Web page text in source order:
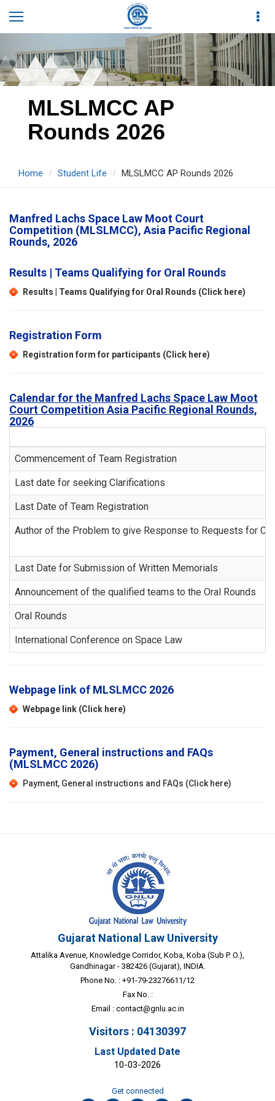
MLSLMCC AP
Rounds 2026
Home Student Life MLSLMCC AP Rounds 2026
Manfred Lachs Space Law Moot Court
Competition (MLSLMCC), Asia Pacific Regional
Rounds, 2026
Results | Teams Qualifying for Oral Rounds
Results | Teams Qualifying for Oral Rounds (Click here)
Registration Form
Registration form for participants (Click here)
Calendar for the Manfred Lachs Space Law Moot
Court Competition Asia Pacific Regional Rounds,
2026
Commencement of Team Registration
Last date for seeking Clarifications
Last Date of Team Registration
Author of the Problem to give Response to Requests for
Last Date for Submission of Written Memorials
Announcement of the qualified teams to the Oral Rounds
Oral Rounds
International Conference on Space Law
Webpage link of MLSLMCC 2026
Webpage link (Click here)
Payment, General instructions and FAQs
(MLSLMCC 2026)
Payment, General instructions and FAQs (Click here)
Gujarat National Law University
Attalika Avenue, Knowledge Corridor, Koba, Koba (Sub P. O.),
Gandhinagar - 382426 (Gujarat), INDIA.
Phone No. : +91-79-23276611/12
Fax No. :
Email : contact@gnlu.ac.in
Visitors : 04130397
Last Updated Date
10-03-2026
Get connected